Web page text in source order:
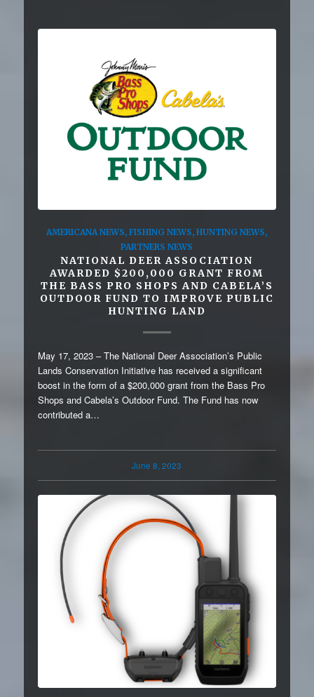
AMERICANA NEWS,FISHING NEWS,HUNTING NEWS,
PARTNERS NEWS
NATIONAL DEER ASSOCIATION
AWARDED $200,000 GRANT FROM
THE BASS PRO SHOPS AND CABELA’S
OUTDOOR FUND TO IMPROVE PUBLIC
HUNTING LAND
May 17, 2023 – The National Deer Association’s Public
Lands Conservation Initiative has received a significant
boost in the form of a $200,000 grant from the Bass Pro
Shops and Cabela’s Outdoor Fund. The Fund has now
contributed a…
June 8, 2023